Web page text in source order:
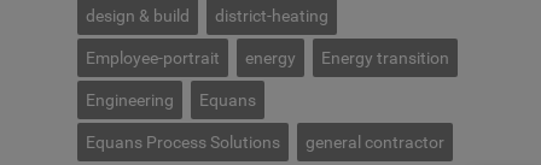
design & build district-heating
Employee-portrait energy Energy transition
Engineering Equans
Equans Process Solutions general contractor